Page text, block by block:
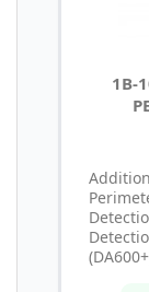
1B-